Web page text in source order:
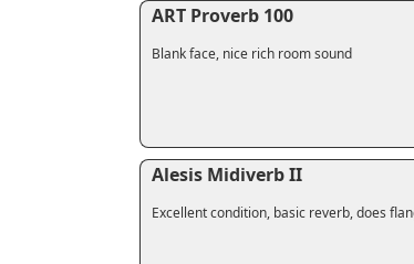
ART Proverb 100
Blank face, nice rich room sound
Alesis Midiverb II
Excellent condition, basic reverb, does